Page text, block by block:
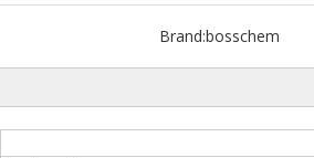
Brand:bosschem